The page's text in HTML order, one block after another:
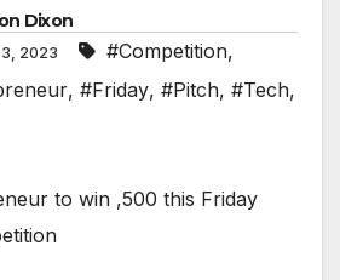
Dixon
2023 #Competition,
, #Friday, #Pitch, #Tech,